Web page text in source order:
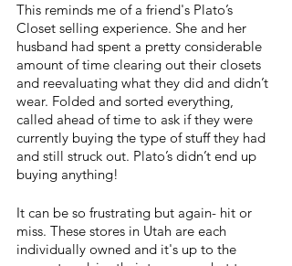
This reminds me of a friend's Plato’s
Closet selling experience. She and her
husband had spent a pretty considerable
amount of time clearing out their closets
and reevaluating what they did and didn’t
wear. Folded and sorted everything,
called ahead of time to ask if they were
currently buying the type of stuff they had
and still struck out. Plato’s didn’t end up
buying anything!
It can be so frustrating but again- hit or
miss. These stores in Utah are each
individually owned and it's up to the